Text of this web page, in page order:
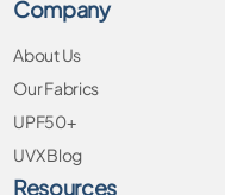
Company
About Us
Our Fabrics
UPF50+
UVX Blog
Resources